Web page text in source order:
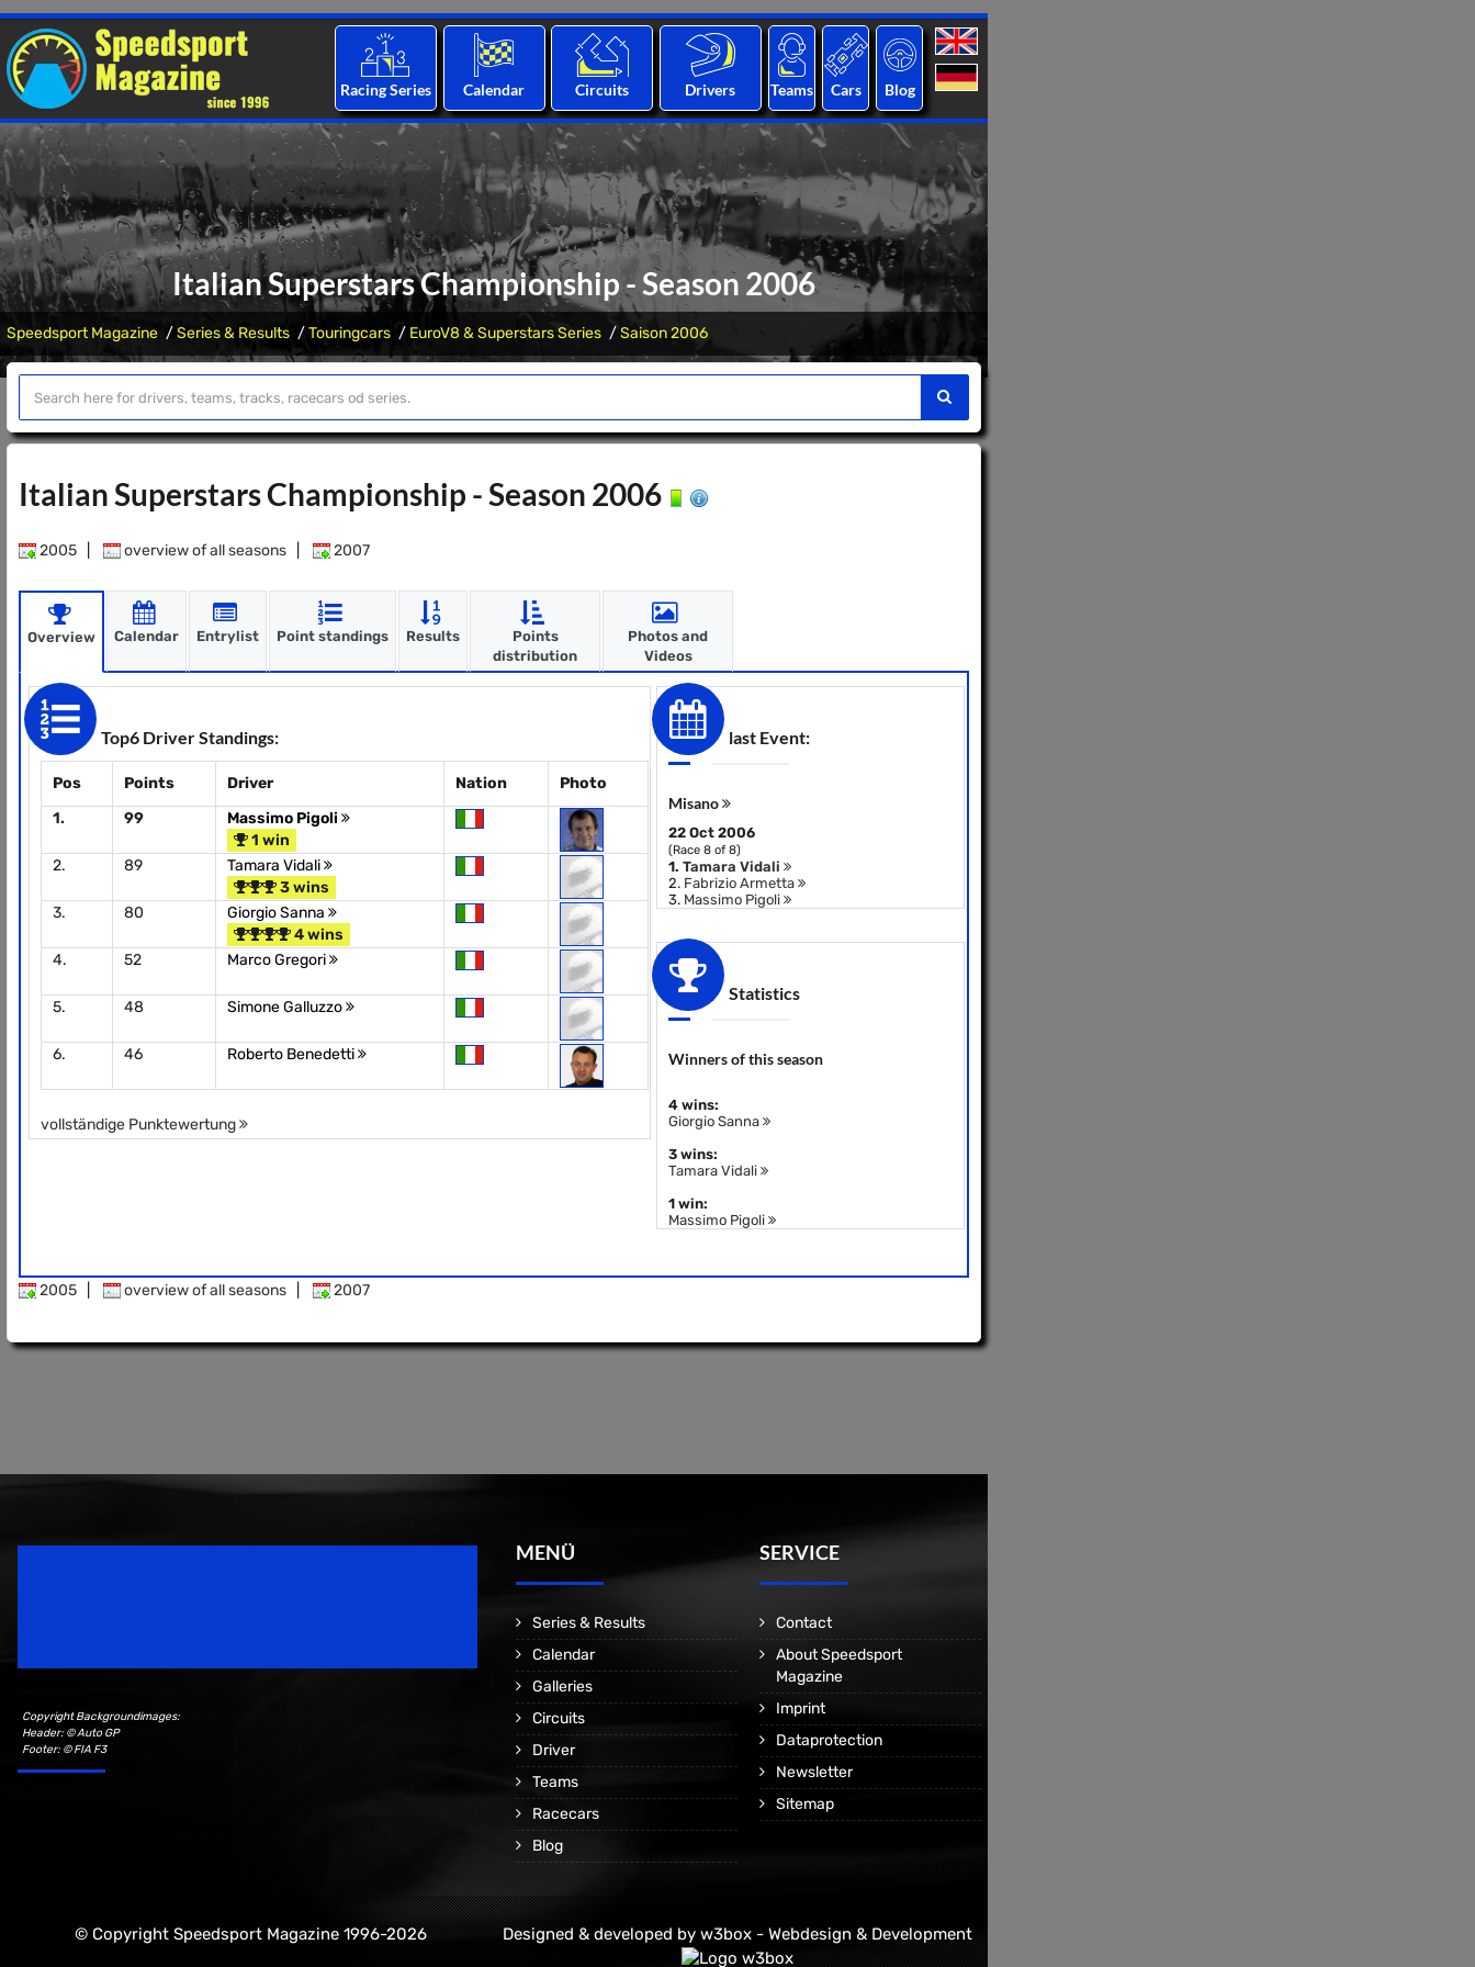
Racing Series Calendar Circuits Drivers Teams Cars Blog
Italian Superstars Championship - Season 2006
Speedsport Magazine Series & Results Touringcars EuroV8 & Superstars Series Saison 2006
Italian Superstars Championship - Season 2006
2005 overview of all seasons 2007
Overview Calendar Entrylist Point standings Results
Points
distribution
Photos and
Videos
Top6 Driver Standings:
Pos Points Driver Nation
Photo
1.
99
Massimo Pigoli
1 win
2.
89
Tamara Vidali
3 wins
3.
80
Giorgio Sanna
4 wins
4.
52 Marco Gregori
5. 48 Simone Galluzzo
6. 46 Roberto Benedetti
vollständige Punktewertung
last Event:
Misano
22 Oct 2006
(Race 8 of 8)
1. Tamara Vidali
2. Fabrizio Armetta
3. Massimo Pigoli
Statistics
Winners of this season
4 wins:
Giorgio Sanna
3 wins:
Tamara Vidali
1 win:
Massimo Pigoli
2005 overview of all seasons 2007
Copyright Backgroundimages:
Header: © Auto GP
Footer: © FIA F3
MENÜ
Series & Results
Calendar
Galleries
Circuits
Driver
Teams
Racecars
Blog
SERVICE
Contact
About Speedsport
Magazine
Imprint
Dataprotection
Newsletter
Sitemap
© Copyright Speedsport Magazine 1996-2026 Designed & developed by w3box - Webdesign & Development